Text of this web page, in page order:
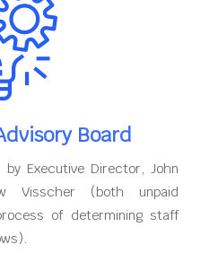
Board
Executive Director, John
Visscher (both unpaid
of determining staff